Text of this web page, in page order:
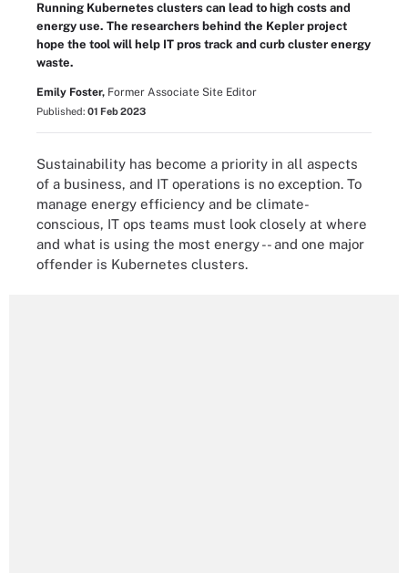
Running Kubernetes clusters can lead to high costs and
energy use. The researchers behind the Kepler project
hope the tool will help IT pros track and curb cluster energy
waste.
Emily Foster, Former Associate Site Editor
Published: 01 Feb 2023
Sustainability has become a priority in all aspects
of a business, and IT operations is no exception. To
manage energy efficiency and be climate-
conscious, IT ops teams must look closely at where
and what is using the most energy -- and one major
offender is Kubernetes clusters.